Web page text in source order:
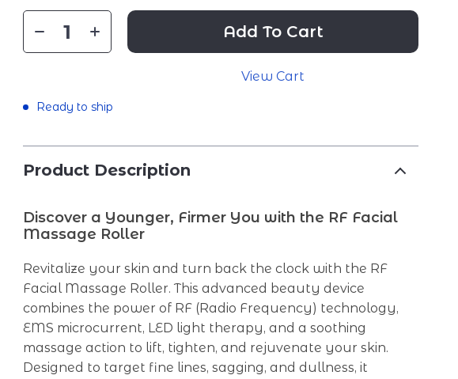
Add To Cart
View Cart
Ready to ship
Product Description
Discover a Younger, Firmer You with the RF Facial
Massage Roller
Revitalize your skin and turn back the clock with the RF
Facial Massage Roller. This advanced beauty device
combines the power of RF (Radio Frequency) technology,
EMS microcurrent, LED light therapy, and a soothing
massage action to lift, tighten, and rejuvenate your skin.
Designed to target fine lines, sagging, and dullness, it